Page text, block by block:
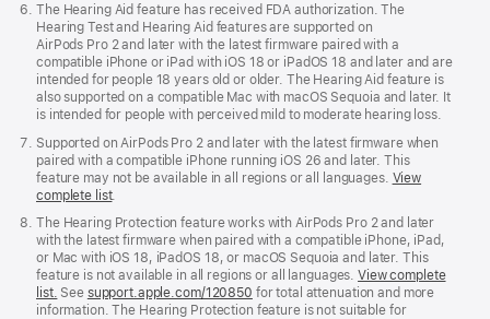
The Hearing Aid feature has received FDA authorization. The
Hearing Test and Hearing Aid features are supported on
AirPods Pro 2 and later with the latest firmware paired with a
compatible iPhone or iPad with iOS 18 or iPadOS 18 and later and are
intended for people 18 years old or older. The Hearing Aid feature is
also supported on a compatible Mac with macOS Sequoia and later. It
is intended for people with perceived mild to moderate hearing loss.
Supported on AirPods Pro 2 and later with the latest firmware when
paired with a compatible iPhone running iOS 26 and later. This
feature may not be available in all regions or all languages. View
complete list.
The Hearing Protection feature works with AirPods Pro 2 and later
with the latest firmware when paired with a compatible iPhone, iPad,
or Mac with iOS 18, iPadOS 18, or macOS Sequoia and later. This
feature is not available in all regions or all languages.View complete
list. See support.apple.com/120850 for total attenuation and more
information. The Hearing Protection feature is not suitable for